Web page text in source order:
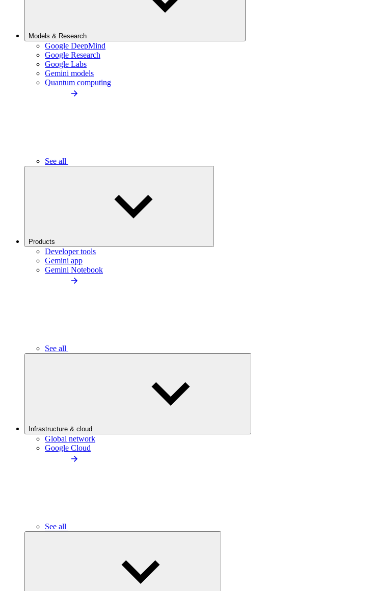
Models & Research
Google DeepMind
Google Research
Google Labs
Gemini models
Quantum computing
See all
Products
Developer tools
Gemini app
Gemini Notebook
See all
Infrastructure & cloud
Global network
Google Cloud
See all